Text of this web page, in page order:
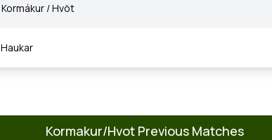
Kormákur / Hvöt
Haukar
Kormakur/Hvot Previous Matches